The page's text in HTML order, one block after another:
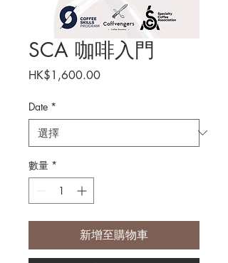
SCA 咖啡入門
HK$1,600.00價
Date *
數量 *
新增至購物車